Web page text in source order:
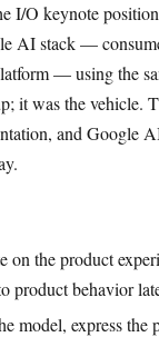
I/O keynote
AI stack —
— using the
it was the vehicle.
and Google
on the product
product behavior
model, express the